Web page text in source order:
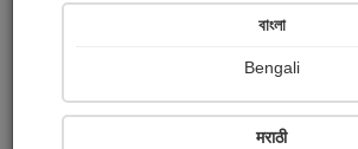
Ratings
Share with your friends :
বাংলা
Bengali
मराठी